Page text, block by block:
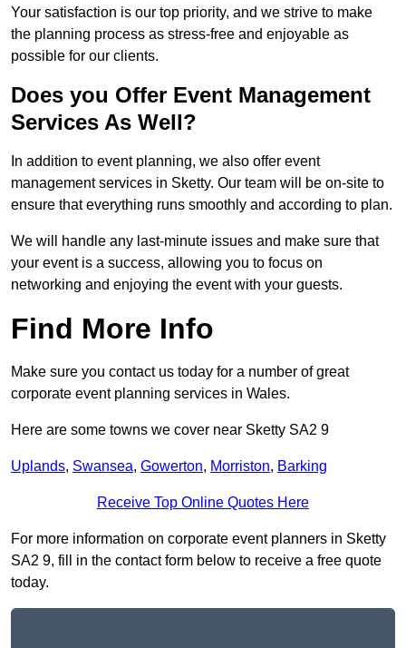
Your satisfaction is our top priority, and we strive to make
the planning process as stress-free and enjoyable as
possible for our clients.
Does you Offer Event Management
Services As Well?
In addition to event planning, we also offer event
management services in Sketty. Our team will be on-site to
ensure that everything runs smoothly and according to plan.
We will handle any last-minute issues and make sure that
your event is a success, allowing you to focus on
networking and enjoying the event with your guests.
Find More Info
Make sure you contact us today for a number of great
corporate event planning services in Wales.
Here are some towns we cover near Sketty SA2 9
Uplands, Swansea, Gowerton, Morriston, Barking
Receive Top Online Quotes Here
For more information on corporate event planners in Sketty
SA2 9, fill in the contact form below to receive a free quote
today.